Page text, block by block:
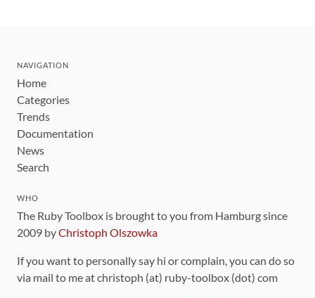
NAVIGATION
Home
Categories
Trends
Documentation
News
Search
WHO
The Ruby Toolbox is brought to you from Hamburg since
2009 byChristoph Olszowka
If you want to personally say hi or complain, you can do so
via mail to me at christoph (at) ruby-toolbox (dot) com